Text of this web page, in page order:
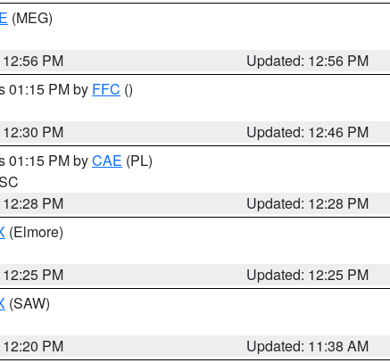
(MEG)
PM
Updated: 12:56 PM
01:15 PM by FFC ()
PM
Updated: 12:46 PM
01:15 PM byCAE (PL)
PM
Updated: 12:28 PM
(Elmore)
PM
Updated: 12:25 PM
(SAW)
PM
Updated: 11:38 AM